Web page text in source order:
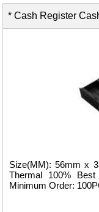
* Cash Register
Size(MM): 56mm x
Thermal 100%
Minimum Order: